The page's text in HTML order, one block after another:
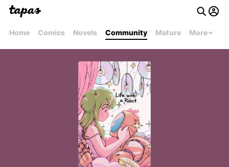
Home Comics Novels Community Mature More